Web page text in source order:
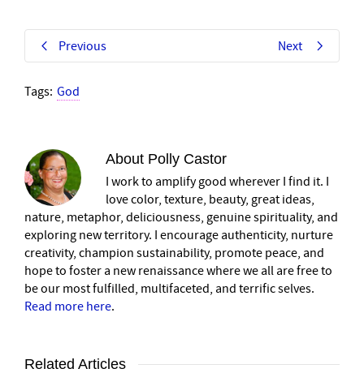
Previous Next
Tags: God
About Polly Castor
I work to amplify good wherever I find it. I
love color, texture, beauty, great ideas,
nature, metaphor, deliciousness, genuine spirituality, and
exploring new territory. I encourage authenticity, nurture
creativity, champion sustainability, promote peace, and
hope to foster a new renaissance where we all are free to
be our most fulfilled, multifaceted, and terrific selves.
Read more here.
Related Articles